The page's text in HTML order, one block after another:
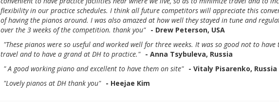
flexibility in our practice schedules. I think all future competitors will appreciate this
of having the pianos around. I was also amazed at how well they stayed in tune and
over the 3 weeks of the competition. thank you" - Drew Peterson, USA
"These pianos were so useful and worked well for three weeks. It was so good not to have
travel and to have a grand at DH to practice." - Anna Tsybuleva, Russia
" A good working piano and excellent to have them on site" - Vitaly Pisarenko, Russia
"Lovely pianos at DH thank you" - Heejae Kim